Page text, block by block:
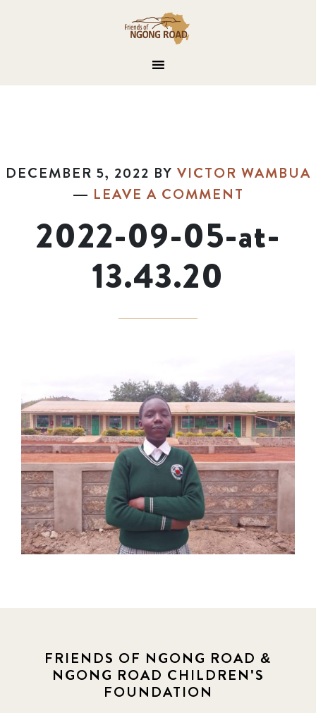
DECEMBER 5, 2022 BY VICTOR WAMBUA
LEAVE A COMMENT
2022-09-05-at-
13.43.20
FRIENDS OF NGONG ROAD &
NGONG ROAD CHILDREN'S
FOUNDATION